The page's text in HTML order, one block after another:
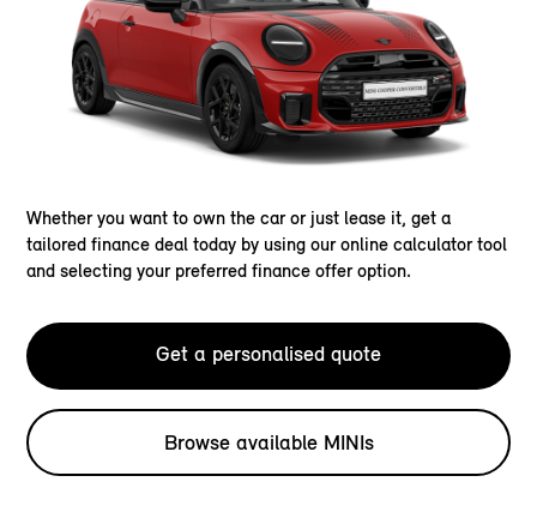
Whether you want to own the car or just lease it, get a
tailored finance deal today by using our online calculator tool
and selecting your preferred finance offer option.
Get a personalised quote
Browse available MINIs